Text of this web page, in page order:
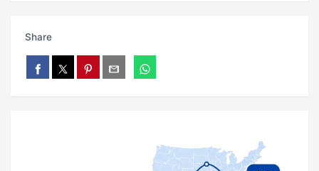
Share